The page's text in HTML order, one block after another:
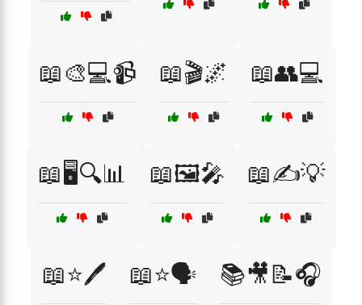
📖🎨💻📹 📖🎬🌌 📖👥💻
📖🖥️🔍📊 📖🖼️🎤 📖✍️💡
📖⭐🖊️ 📖⭐🗣️ 📚🎥📝🎧